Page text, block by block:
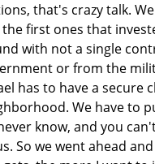
that's crazy talk.
first ones that
with not a single
or from the
has to have a secure
We have to
know, and you
So we went ahead